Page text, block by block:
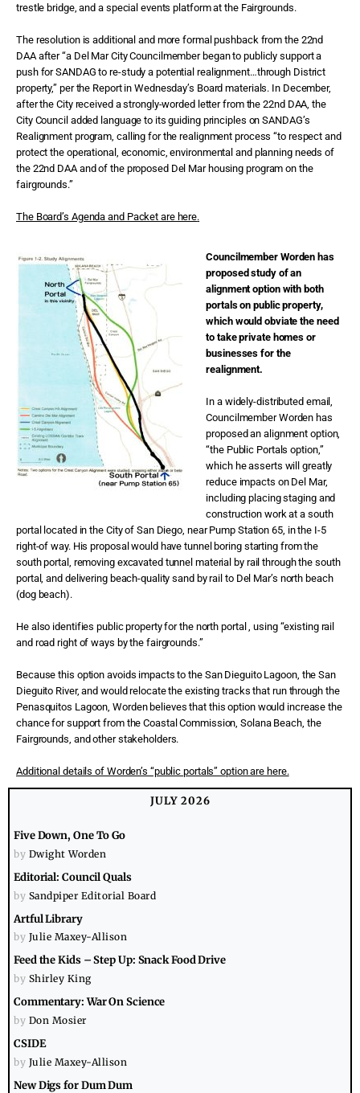
trestle bridge, and a special events platform at the Fairgrounds.
The resolution is additional and more formal pushback from the 22nd
DAA after “a Del Mar City Councilmember began to publicly support a
push for SANDAG to re-study a potential realignment…through District
property,” per the Report in Wednesday’s Board materials. In December,
after the City received a strongly-worded letter from the 22nd DAA, the
City Council added language to its guiding principles on SANDAG’s
Realignment program, calling for the realignment process “to respect and
protect the operational, economic, environmental and planning needs of
the 22nd DAA and of the proposed Del Mar housing program on the
fairgrounds.”
The Board’s Agenda and Packet are here.
Councilmember Worden has
proposed study of an
alignment option with both
portals on public property,
which would obviate the need
to take private homes or
businesses for the
realignment.
In a widely-distributed email,
Councilmember Worden has
proposed an alignment option,
“the Public Portals option,”
which he asserts will greatly
reduce impacts on Del Mar,
including placing staging and
construction work at a south
portal located in the City of San Diego, near Pump Station 65, in the I-5
right-of way. His proposal would have tunnel boring starting from the
south portal, removing excavated tunnel material by rail through the south
portal, and delivering beach-quality sand by rail to Del Mar’s north beach
(dog beach).
He also identifies public property for the north portal , using “existing rail
and road right of ways by the fairgrounds.”
Because this option avoids impacts to the San Dieguito Lagoon, the San
Dieguito River, and would relocate the existing tracks that run through the
Penasquitos Lagoon, Worden believes that this option would increase the
chance for support from the Coastal Commission, Solana Beach, the
Fairgrounds, and other stakeholders.
Additional details of Worden’s “public portals” option are here.
JULY 2026
Five Down, One To Go
by Dwight Worden
Editorial: Council Quals
by Sandpiper Editorial Board
Artful Library
by Julie Maxey-Allison
Feed the Kids – Step Up: Snack Food Drive
by Shirley King
Commentary: War On Science
by Don Mosier
CSIDE
by Julie Maxey-Allison
New Digs for Dum Dum